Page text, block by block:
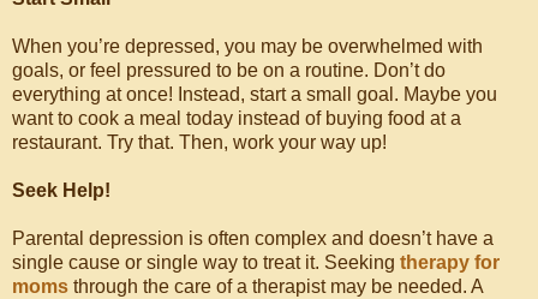
When you’re depressed, you may be overwhelmed with
goals, or feel pressured to be on a routine. Don’t do
everything at once! Instead, start a small goal. Maybe you
want to cook a meal today instead of buying food at a
restaurant. Try that. Then, work your way up!
Seek Help!
Parental depression is often complex and doesn’t have a
single cause or single way to treat it. Seeking therapy for
moms through the care of a therapist may be needed. A